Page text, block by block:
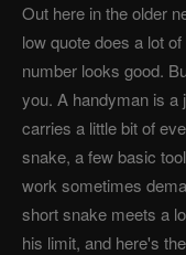
Out here in the older
low quote does a lot
number looks good.
you. A handyman is a
carries a little bit of
snake, a few basic
work sometimes
short snake meets a
his limit, and here's